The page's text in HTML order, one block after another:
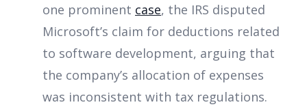
one prominent case, the IRS disputed
Microsoft’s claim for deductions related
to software development, arguing that
the company’s allocation of expenses
was inconsistent with tax regulations.